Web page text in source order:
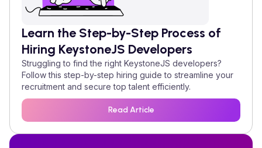
Learn the Step-by-Step Process of
Hiring KeystoneJS Developers
Struggling to find the right KeystoneJS developers?
Follow this step-by-step hiring guide to streamline your
recruitment and secure top talent efficiently.
Read Article